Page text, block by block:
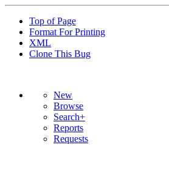
Top of Page
Format For Printing
XML
Clone This Bug
New
Browse
Search+
Reports
Requests